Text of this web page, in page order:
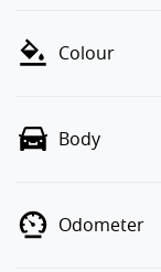
Colour
Body
Odometer